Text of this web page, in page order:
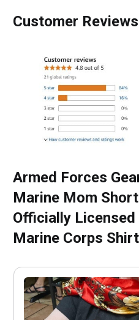
Customer Reviews
Armed Forces
Marine Mom
Officially
Marine Corps